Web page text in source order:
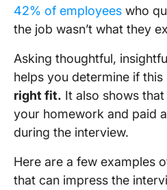
42% of employees who
the job wasn’t what they
Asking thoughtful,
helps you determine if this
right fit. It also shows that
your homework and paid
during the interview.
Here are a few examples
that can impress the